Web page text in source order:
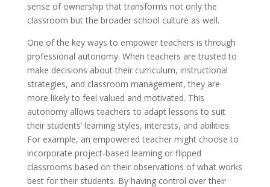
sense of ownership that transforms not only the
classroom but the broader school culture as well.
One of the key ways to empower teachers is through
professional autonomy. When teachers are trusted to
make decisions about their curriculum, instructional
strategies, and classroom management, they are
more likely to feel valued and motivated. This
autonomy allows teachers to adapt lessons to suit
their students’ learning styles, interests, and abilities.
For example, an empowered teacher might choose to
incorporate project-based learning or flipped
classrooms based on their observations of what works
best for their students. By having control over their